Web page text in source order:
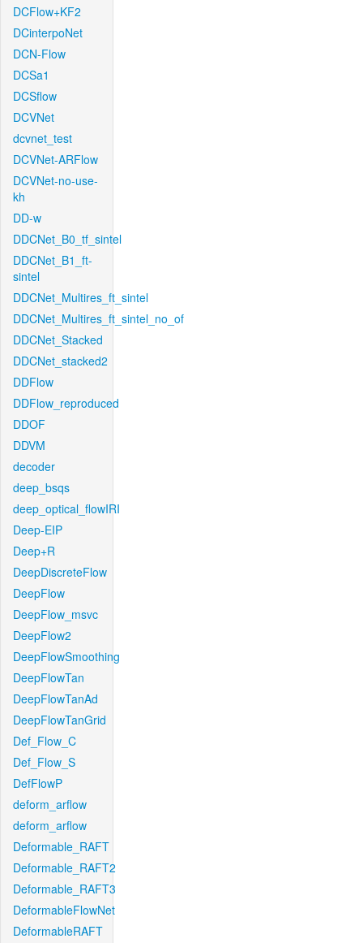
DCFlow+KF2
DCinterpoNet
DCN-Flow
DCSa1
DCSflow
DCVNet
dcvnet_test
DCVNet-ARFlow
DCVNet-no-use-
kh
DD-w
DDCNet_B0_tf_sintel
DDCNet_B1_ft-
sintel
DDCNet_Multires_ft_sintel
DDCNet_Multires_ft_sintel_no_of
DDCNet_Stacked
DDCNet_stacked2
DDFlow
DDFlow_reproduced
DDOF
DDVM
decoder
deep_bsqs
deep_optical_flowIRI
Deep-EIP
Deep+R
DeepDiscreteFlow
DeepFlow
DeepFlow_msvc
DeepFlow2
DeepFlowSmoothing
DeepFlowTan
DeepFlowTanAd
DeepFlowTanGrid
Def_Flow_C
Def_Flow_S
DefFlowP
deform_arflow
deform_arflow
Deformable_RAFT
Deformable_RAFT2
Deformable_RAFT3
DeformableFlowNet
DeformableRAFT